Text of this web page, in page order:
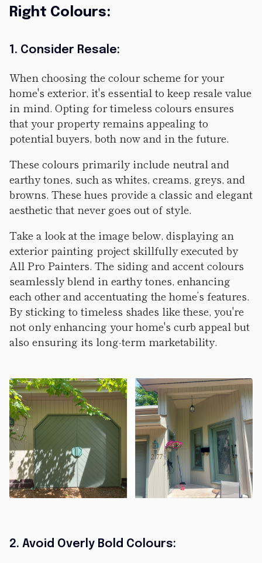
Right Colours:
1. Consider Resale:
When choosing the colour scheme for your
home's exterior, it's essential to keep resale value
in mind. Opting for timeless colours ensures
that your property remains appealing to
potential buyers, both now and in the future.
These colours primarily include neutral and
earthy tones, such as whites, creams, greys, and
browns. These hues provide a classic and elegant
aesthetic that never goes out of style.
Take a look at the image below, displaying an
exterior painting project skillfully executed by
All Pro Painters. The siding and accent colours
seamlessly blend in earthy tones, enhancing
each other and accentuating the home’s features.
By sticking to timeless shades like these, you're
not only enhancing your home's curb appeal but
also ensuring its long-term marketability.
2. Avoid Overly Bold Colours: